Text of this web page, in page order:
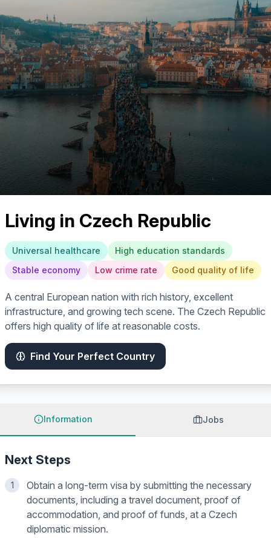
Living in Czech Republic
Universal healthcare
High education standards
Stable economy
Low crime rate Good quality of life
A central European nation with rich history, excellent
infrastructure, and growing tech scene. The Czech Republic
offers high quality of life at reasonable costs.
Find Your Perfect Country
Information Jobs
Next Steps
1
Obtain a long-term visa by submitting the necessary
documents, including a travel document, proof of
accommodation, and proof of funds, at a Czech
diplomatic mission.